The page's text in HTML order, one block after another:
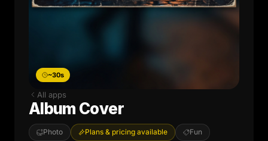
~30s
All apps
Album Cover
Photo Plans & pricing available
Fun